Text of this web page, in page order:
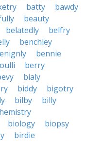
batty
bawdy
beauty
belatedly
belfry
benchley
bennie
berry
bialy
biddy
bigotry
bilby
billy
biology
biopsy
birdie